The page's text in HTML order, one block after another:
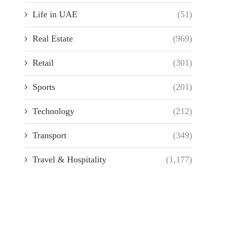
Life in UAE (51)
Real Estate (969)
Retail (301)
Sports (201)
Technology (212)
Transport (349)
Travel & Hospitality (1,177)